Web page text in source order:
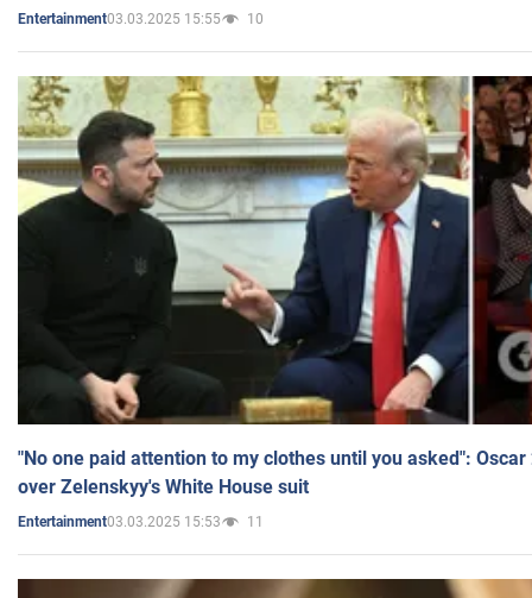
Entertainment03.03.2025 15:55 10
"No one paid attention to my clothes until you asked":
over Zelenskyy's White House suit
Entertainment03.03.2025 15:53 11